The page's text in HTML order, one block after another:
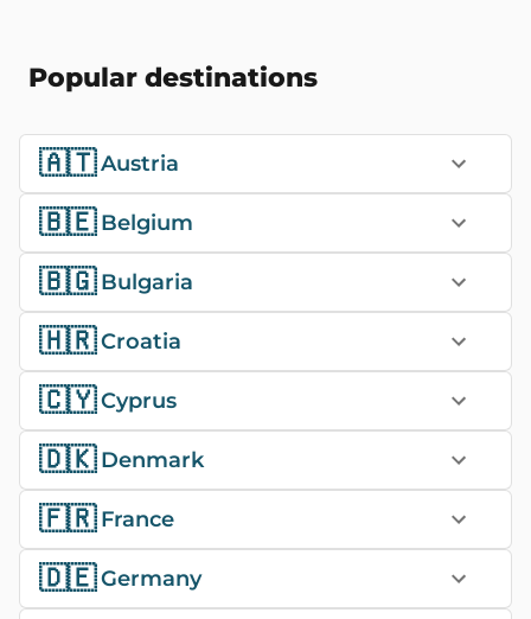
Popular destinations
🇦🇹Austria
🇧🇪 Belgium
🇧🇬 Bulgaria
🇭🇷Croatia
🇨🇾Cyprus
🇩🇰 Denmark
🇫🇷 France
🇩🇪Germany